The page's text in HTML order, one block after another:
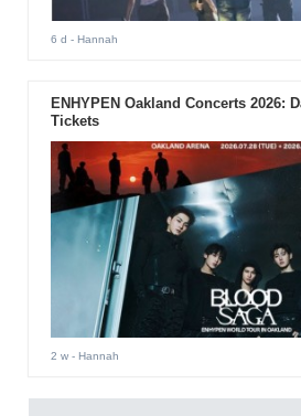
6 d - Hannah
ENHYPEN Oakland Concerts 2026:
Tickets
2 w- Hannah